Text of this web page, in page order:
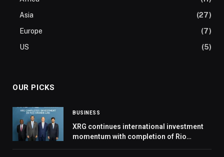
Asia
(27)
Europe
(7)
US
(5)
OUR PICKS
BUSINESS
XRG continues international investment
momentum with completion of Rio